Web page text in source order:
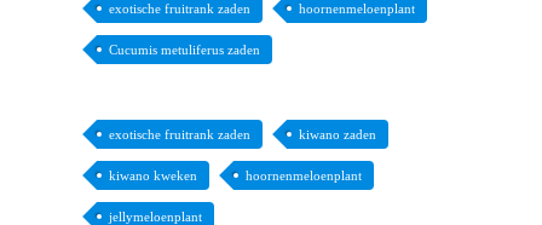
exotische fruitrank zaden hoornenmeloenplant
Cucumis metuliferus zaden
exotische fruitrank zaden kiwano zaden
kiwano kweken hoornenmeloenplant
jellymeloenplant